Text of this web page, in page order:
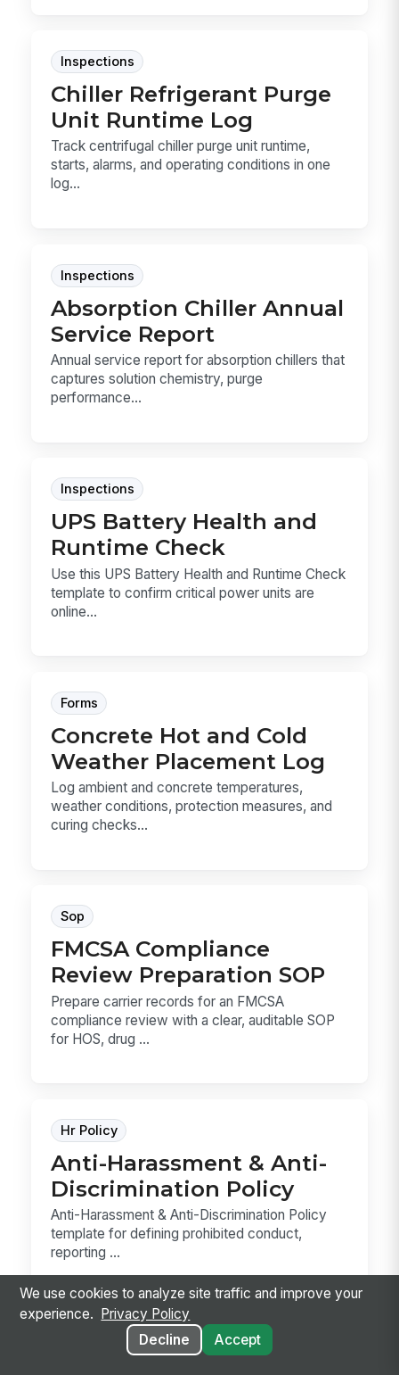
Inspections
Chiller Refrigerant Purge
Unit Runtime Log
Track centrifugal chiller purge unit runtime,
starts, alarms, and operating conditions in one
log...
Inspections
Absorption Chiller Annual
Service Report
Annual service report for absorption chillers that
captures solution chemistry, purge
performance...
Inspections
UPS Battery Health and
Runtime Check
Use this UPS Battery Health and Runtime Check
template to confirm critical power units are
online...
Forms
Concrete Hot and Cold
Weather Placement Log
Log ambient and concrete temperatures,
weather conditions, protection measures, and
curing checks...
Sop
FMCSA Compliance
Review Preparation SOP
Prepare carrier records for an FMCSA
compliance review with a clear, auditable SOP
for HOS, drug ...
Hr Policy
Anti-Harassment & Anti-
Discrimination Policy
Anti-Harassment & Anti-Discrimination Policy
template for defining prohibited conduct,
reporting ...
We use cookies to analyze site traffic and improve your
experience.
Privacy Policy
Decline
Accept